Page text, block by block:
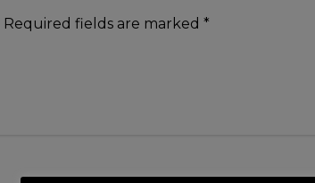
Required fields are marked *